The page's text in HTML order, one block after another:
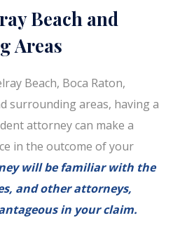
Beach and
Areas
Beach, Boca Raton,
surrounding areas, having a
attorney can make a
in the outcome of your
will be familiar with the
and other attorneys,
in your claim.